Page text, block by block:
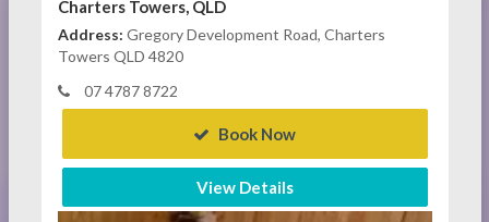
Charters Towers, QLD
Address: Gregory Development Road, Charters
Towers QLD 4820
07 4787 8722
Book Now
View Details